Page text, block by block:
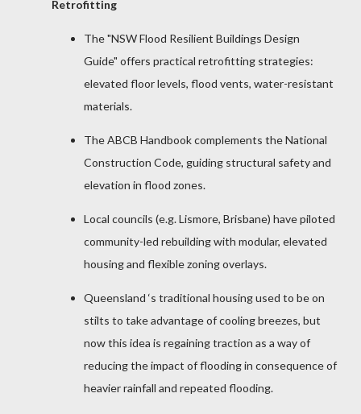
Retrofitting
The "NSW Flood Resilient Buildings Design
Guide" offers practical retrofitting strategies:
elevated floor levels, flood vents, water-resistant
materials.
The ABCB Handbook complements the National
Construction Code, guiding structural safety and
elevation in flood zones.
Local councils (e.g. Lismore, Brisbane) have piloted
community-led rebuilding with modular, elevated
housing and flexible zoning overlays.
Queensland ‘s traditional housing used to be on
stilts to take advantage of cooling breezes, but
now this idea is regaining traction as a way of
reducing the impact of flooding in consequence of
heavier rainfall and repeated flooding.